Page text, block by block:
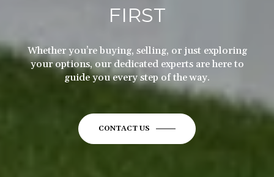
FIRST
Whether you’re buying, selling, or just exploring
your options, our dedicated experts are here to
guide you every step of the way.
CONTACT US